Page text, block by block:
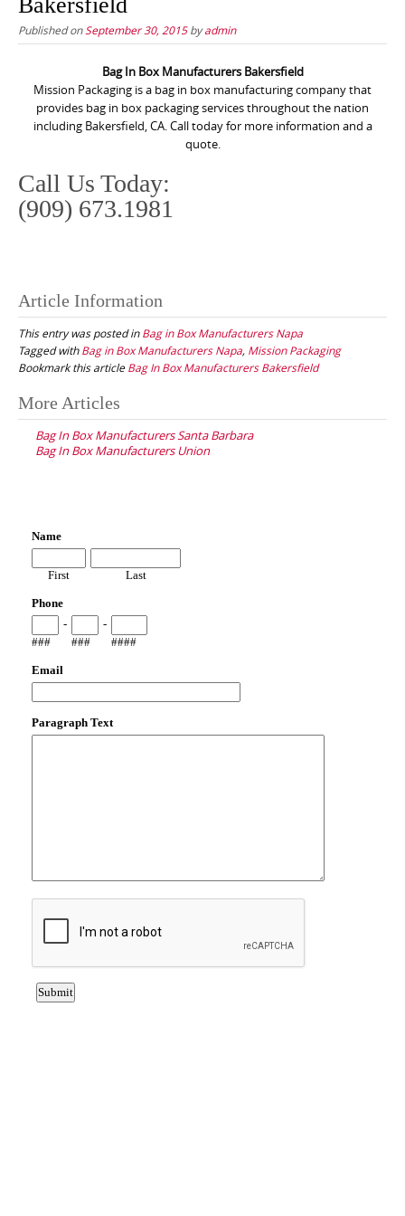
Published onSeptember 30, 2015byadmin
Bag In Box Manufacturers Bakersfield
Mission Packaging is a bag in box manufacturing company that
provides bag in box packaging services throughout the nation
including Bakersfield, CA. Call today for more information and a
quote.
Call Us Today:
(909) 673.1981
Article Information
This entry was posted inBag in Box Manufacturers Napa
Tagged withBag in Box Manufacturers Napa, Mission Packaging
Bookmark this articleBag In Box Manufacturers Bakersfield
Post
navigation
More Articles
Bag In Box Manufacturers Santa Barbara
Bag In Box Manufacturers Union